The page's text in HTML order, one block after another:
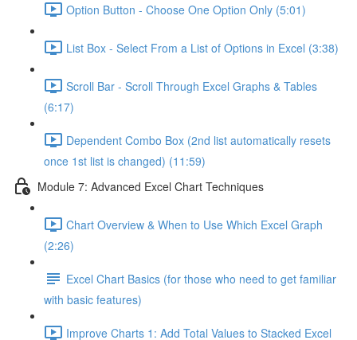
Option Button - Choose One Option Only (5:01)
List Box - Select From a List of Options in Excel (3:38)
Scroll Bar - Scroll Through Excel Graphs & Tables
(6:17)
Dependent Combo Box (2nd list automatically resets
once 1st list is changed) (11:59)
Module 7: Advanced Excel Chart Techniques
Chart Overview & When to Use Which Excel Graph
(2:26)
Excel Chart Basics (for those who need to get familiar
with basic features)
Improve Charts 1: Add Total Values to Stacked Excel